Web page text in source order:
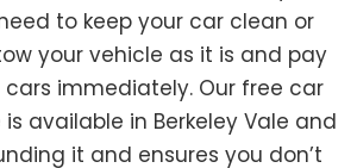
to keep your car clean or
your vehicle as it is and pay
immediately. Our free car
available in Berkeley Vale and
it and ensures you don’t